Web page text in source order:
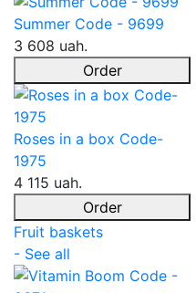
Summer Code - 9699
3 608 uah.
Order
Roses in a box Code-
1975
4 115 uah.
Order
Fruit baskets
- See all